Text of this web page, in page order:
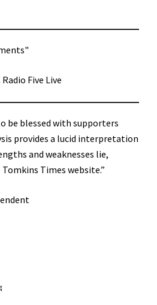
Five Live
be blessed with supporters
provides a lucid interpretation
and weaknesses lie,
Times website.”